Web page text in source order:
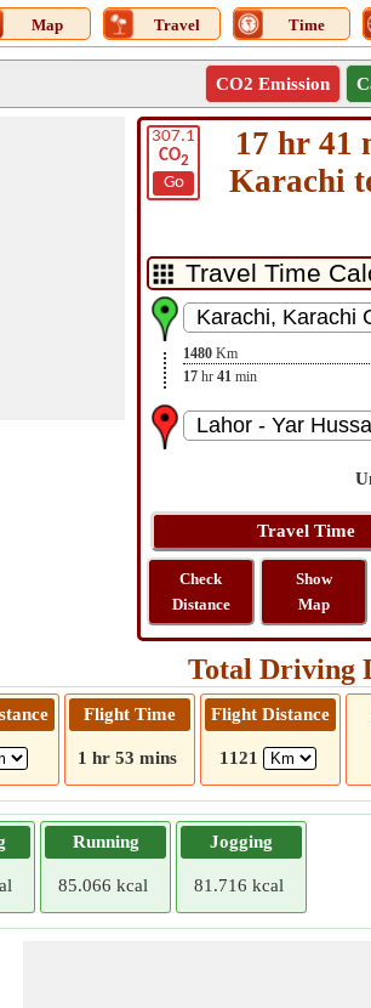
Map Travel Time
CO2 Emission
307.1
CO2
Go
17 hr 41
Karachi
1480 Km
17 hr 41 min
Check
Distance
Show
Map
Total Driving
Flight Time
1 hr 53 mins
Flight Distance
1121
Running
85.066 kcal
Jogging
81.716 kcal